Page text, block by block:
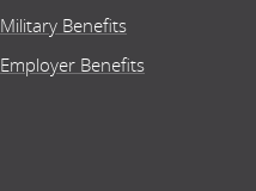
Military Benefits
Employer Benefits